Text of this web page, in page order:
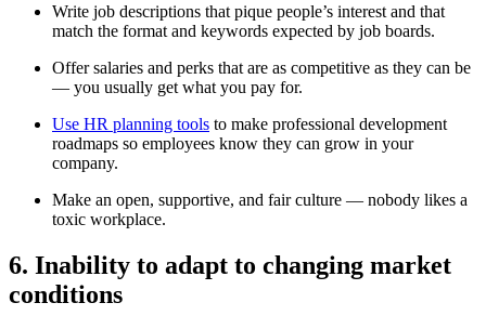
Write job descriptions that pique people’s interest and that
match the format and keywords expected by job boards.
Offer salaries and perks that are as competitive as they can be
— you usually get what you pay for.
Use HR planning tools to make professional development
roadmaps so employees know they can grow in your
company.
Make an open, supportive, and fair culture — nobody likes a
toxic workplace.
6. Inability to adapt to changing market
conditions